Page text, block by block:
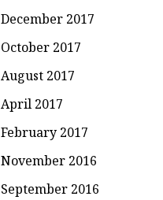
December 2017
October 2017
August 2017
April 2017
February 2017
November 2016
September 2016